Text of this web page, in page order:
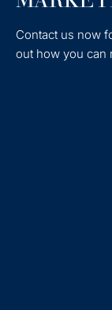
Contact us now
out how you can